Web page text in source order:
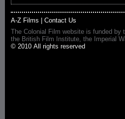
A-Z Films
Contact Us
The Colonial Film website is funded by
the British Film Institute, the Imperial
© 2010 All rights reserved